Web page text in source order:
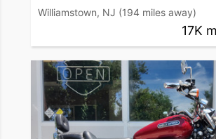
Williamstown, NJ (194 miles away)
17K